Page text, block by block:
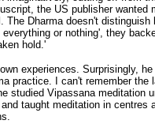
the US publisher
Dharma doesn't distinguish
or nothing', they
hold.'
experiences. Surprisingly, he
practice. I can't remember the
Vipassana meditation
taught meditation in centres